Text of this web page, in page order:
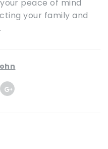
peace of mind
your family and